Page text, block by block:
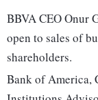
BBVA CEO Onur
open to sales of
shareholders.
Bank of America,